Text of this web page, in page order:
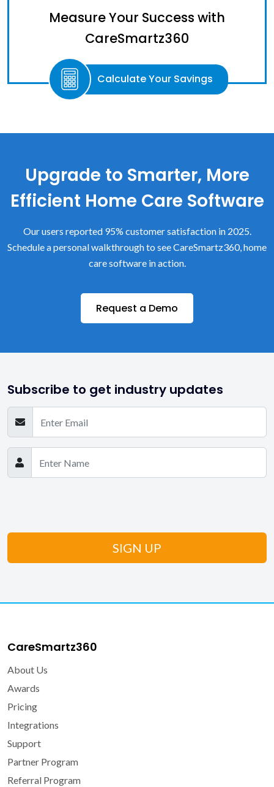
Measure Your Success with
CareSmartz360
Calculate Your Savings
Upgrade to Smarter, More
Efficient Home Care Software
Our users reported 95% customer satisfaction in 2025.
Schedule a personal walkthrough to see CareSmartz360, home
care software in action.
Request a Demo
Subscribe to get industry updates
CareSmartz360
About Us
Awards
Pricing
Integrations
Support
Partner Program
Referral Program